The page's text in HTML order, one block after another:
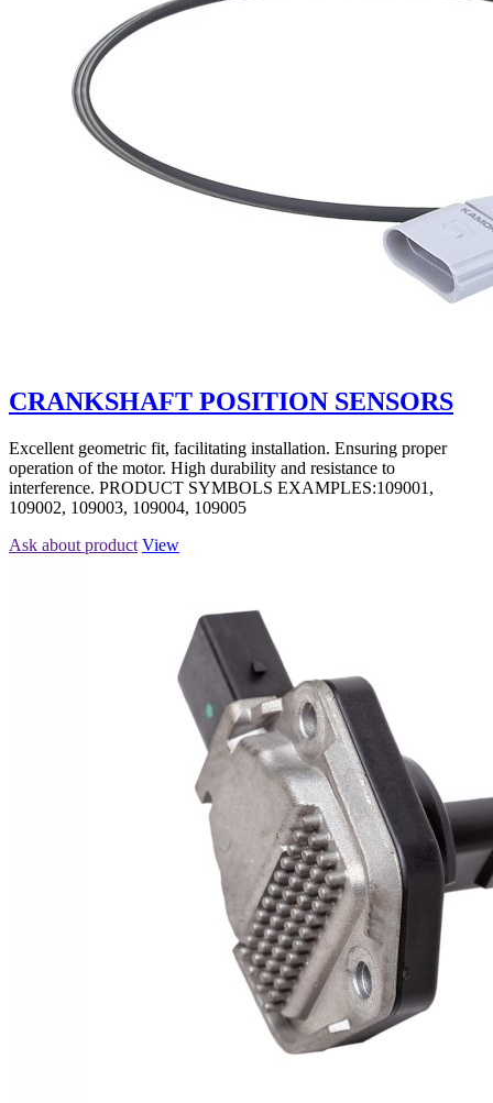
CRANKSHAFT POSITION SENSORS
Excellent geometric fit, facilitating installation. Ensuring proper
operation of the motor. High durability and resistance to
interference. PRODUCT SYMBOLS EXAMPLES:109001,
109002, 109003, 109004, 109005
Ask about product View